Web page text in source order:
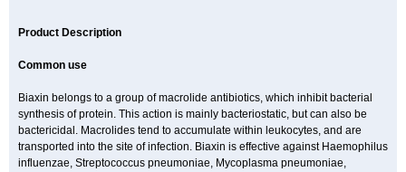
Product Description
Common use
Biaxin belongs to a group of macrolide antibiotics, which inhibit bacterial
synthesis of protein. This action is mainly bacteriostatic, but can also be
bactericidal. Macrolides tend to accumulate within leukocytes, and are
transported into the site of infection. Biaxin is effective against Haemophilus
influenzae, Streptococcus pneumoniae, Mycoplasma pneumoniae,